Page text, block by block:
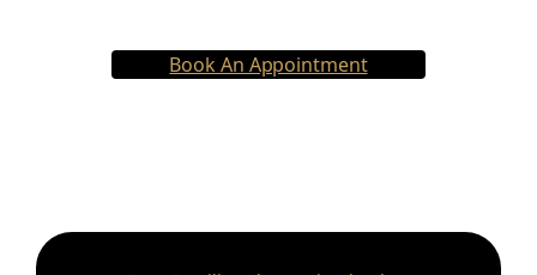
Book An Appointment